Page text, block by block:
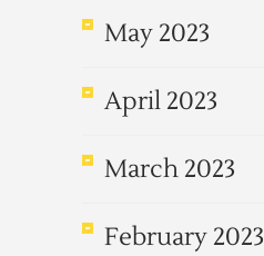
May 2023
April 2023
March 2023
February 2023